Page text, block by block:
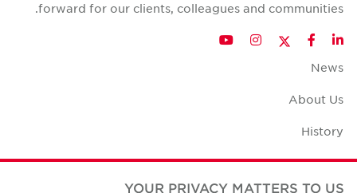
forward for our clients, colleagues and communities.
LinkedIn
Facebook
Twitter
Instagram
YouTube
News
About Us
History
Case Studies
YOUR PRIVACY MATTERS TO US